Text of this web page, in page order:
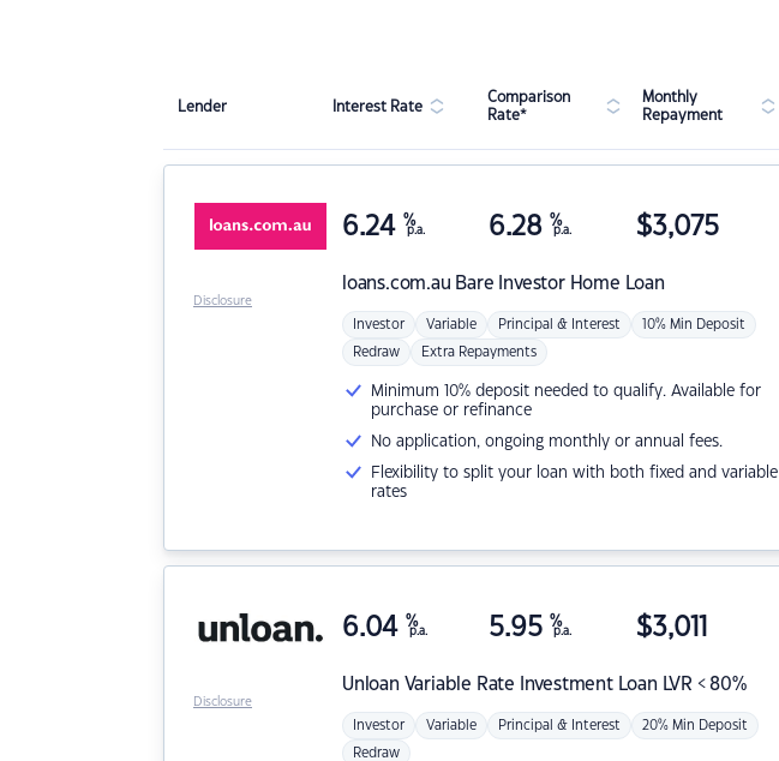
Lender Interest Rate
Comparison
Rate*
Monthly
Repayment
loans.com.au Bare Investor Home Loan
6.24 %
p.a. 6.28 %
p.a. $3,075
Investor Variable Principal & Interest 10% Min Deposit
Redraw Extra Repayments
Minimum 10% deposit needed to qualify. Available for
purchase or refinance
No application, ongoing monthly or annual fees.
Flexibility to split your loan with both fixed and variable
rates
Disclosure
Unloan Variable Rate Investment Loan LVR < 80%
6.04 %
p.a. 5.95 %
p.a. $3,011
Investor Variable Principal & Interest 20% Min Deposit
Redraw
Disclosure